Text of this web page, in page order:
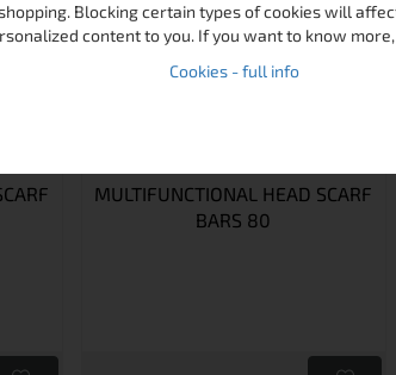
MULTIFUNCTIONAL HEAD SCARF
BARS 80
Blocking certain types of cookies will
content to you. If you want to know
Cookies - full info